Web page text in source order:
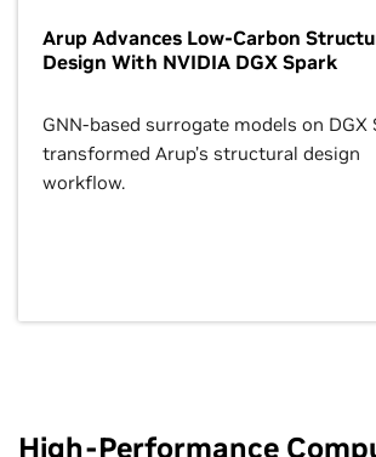
Arup Advances Low-Carbon
Design With NVIDIA DGX Spark
GNN-based surrogate models on DGX
transformed Arup’s structural design
workflow.
High-Performance